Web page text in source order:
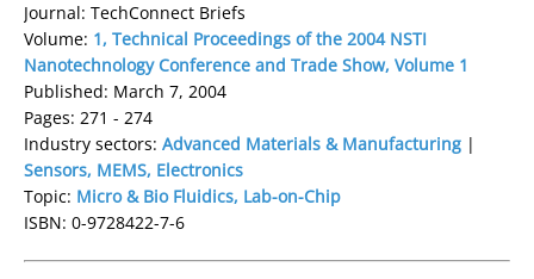
Journal: TechConnect Briefs
Volume: 1, Technical Proceedings of the 2004 NSTI
Nanotechnology Conference and Trade Show, Volume 1
Published: March 7, 2004
Pages: 271 - 274
Industry sectors: Advanced Materials & Manufacturing |
Sensors, MEMS, Electronics
Topic: Micro & Bio Fluidics, Lab-on-Chip
ISBN: 0-9728422-7-6